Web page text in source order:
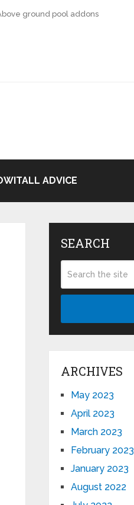
ground pool addons
ADVICE
SEARCH
ARCHIVES
May 2023
April 2023
March 2023
February 2023
January 2023
August 2022